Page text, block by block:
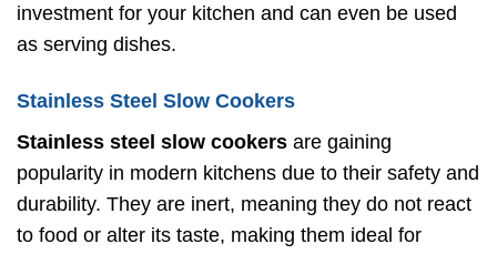
investment for your kitchen and can even be used
as serving dishes.
Stainless Steel Slow Cookers
Stainless steel slow cookers are gaining
popularity in modern kitchens due to their safety and
durability. They are inert, meaning they do not react
to food or alter its taste, making them ideal for